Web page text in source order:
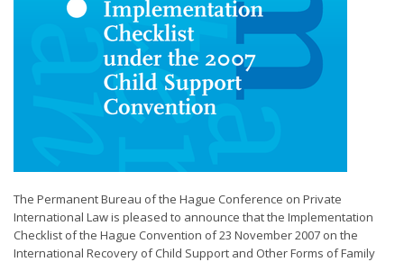
The Permanent Bureau of the Hague Conference on Private
International Law is pleased to announce that the Implementation
Checklist of the Hague Convention of 23 November 2007 on the
International Recovery of Child Support and Other Forms of Family